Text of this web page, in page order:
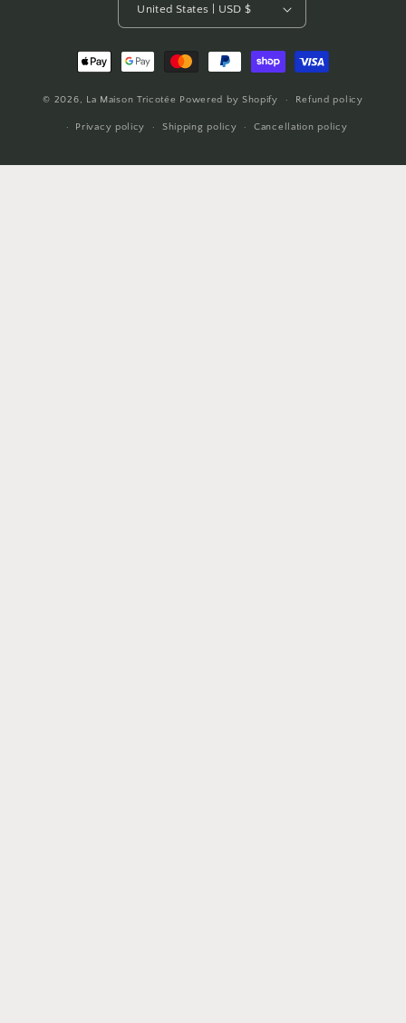
United States | USD $
Payment
methods
© 2026, La Maison Tricotée Powered by Shopify Refund policy
Privacy policy Shipping policy Cancellation policy